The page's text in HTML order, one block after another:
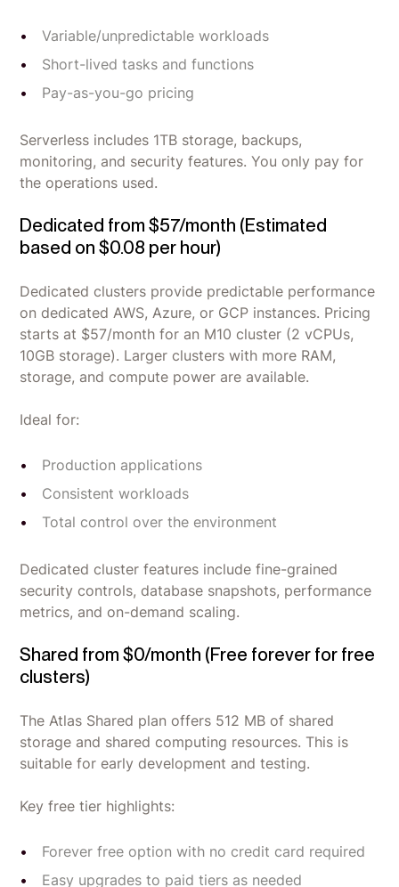
Variable/unpredictable workloads
Short-lived tasks and functions
Pay-as-you-go pricing
Serverless includes 1TB storage, backups,
monitoring, and security features. You only pay for
the operations used.
Dedicated from $57/month (Estimated
based on $0.08 per hour)
Dedicated clusters provide predictable performance
on dedicated AWS, Azure, or GCP instances. Pricing
starts at $57/month for an M10 cluster (2 vCPUs,
10GB storage). Larger clusters with more RAM,
storage, and compute power are available.
Ideal for:
Production applications
Consistent workloads
Total control over the environment
Dedicated cluster features include fine-grained
security controls, database snapshots, performance
metrics, and on-demand scaling.
Shared from $0/month (Free forever for free
clusters)
The Atlas Shared plan offers 512 MB of shared
storage and shared computing resources. This is
suitable for early development and testing.
Key free tier highlights:
Forever free option with no credit card required
Easy upgrades to paid tiers as needed